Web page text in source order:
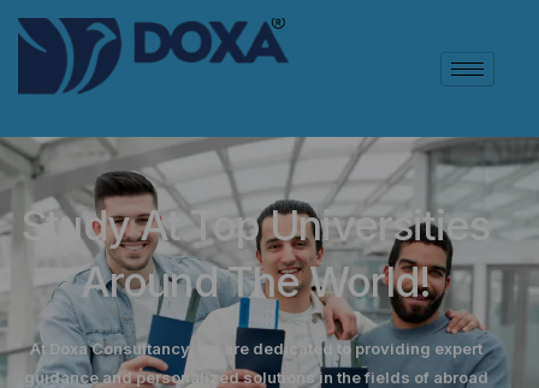
Study At Top Universities
Around The World!
At Doxa Consultancy, we are dedicated to providing expert
guidance and personalized solutions in the fields of abroad